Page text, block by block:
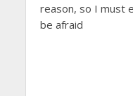
reason, so I must
be afraid